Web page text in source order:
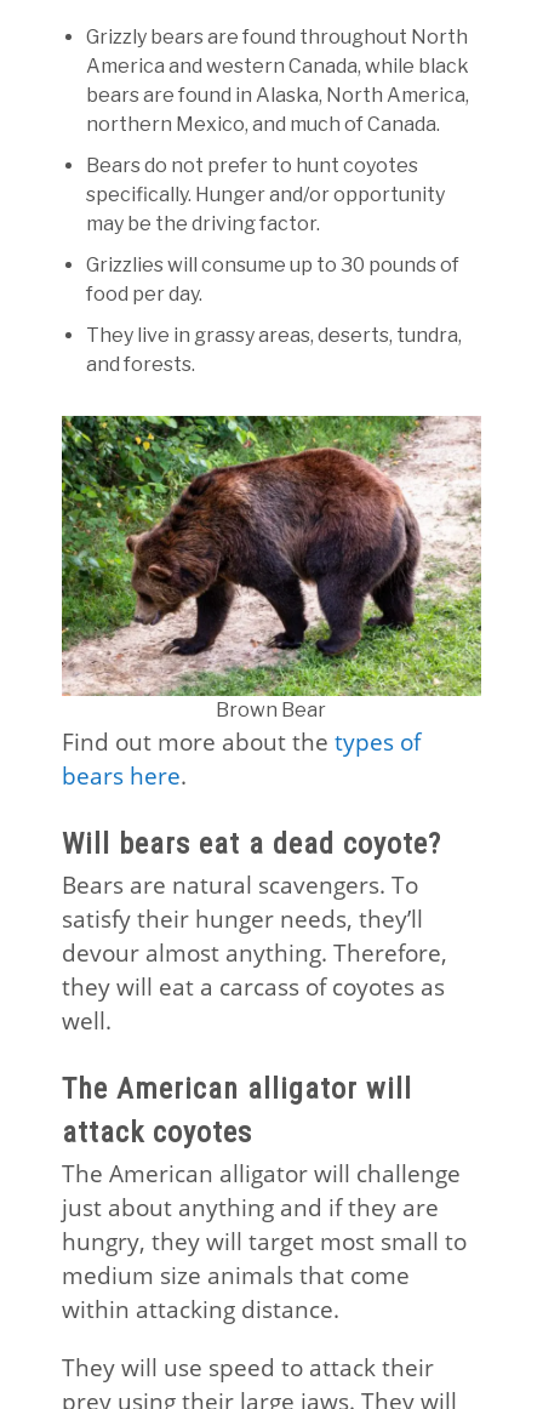
Grizzly bears are found throughout North
America and western Canada, while black
bears are found in Alaska, North America,
northern Mexico, and much of Canada.
Bears do not prefer to hunt coyotes
specifically. Hunger and/or opportunity
may be the driving factor.
Grizzlies will consume up to 30 pounds of
food per day.
They live in grassy areas, deserts, tundra,
and forests.
Brown Bear
Find out more about the types of
bears here.
Will bears eat a dead coyote?
Bears are natural scavengers. To
satisfy their hunger needs, they’ll
devour almost anything. Therefore,
they will eat a carcass of coyotes as
well.
The American alligator will
attack coyotes
The American alligator will challenge
just about anything and if they are
hungry, they will target most small to
medium size animals that come
within attacking distance.
They will use speed to attack their
prey using their large jaws. They will